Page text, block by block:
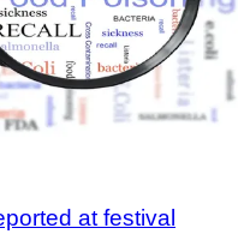
at festival